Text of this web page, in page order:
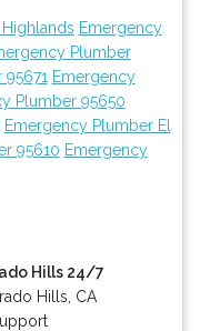
Emergency
Plumber
Emergency
Plumber 95650
Emergency Plumber El
95610 Emergency
Hills 24/7
Hills, CA